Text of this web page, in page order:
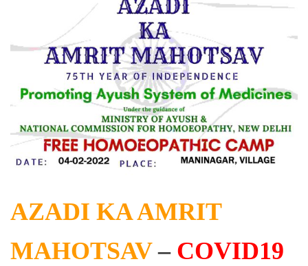
AZADI KA AMRIT
MAHOTSAV–COVID19